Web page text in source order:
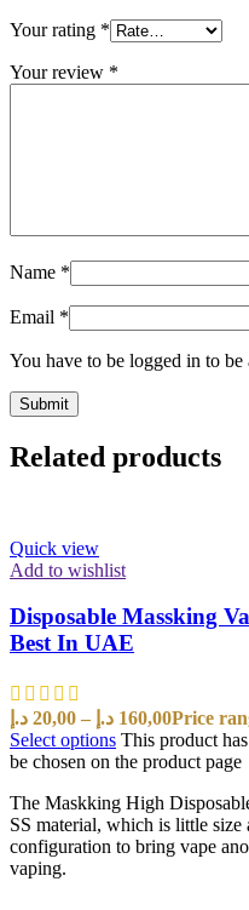
Your rating *
Your review *
Name *
Email *
You have to be logged in to
Related products
Quick view
Add to wishlist
Disposable Massking
Best In UAE
20,00 د.إ – 160,00 د.إ
Select options This product
be chosen on the product page
The Maskking High
SS material, which is little
configuration to bring vape
vaping.